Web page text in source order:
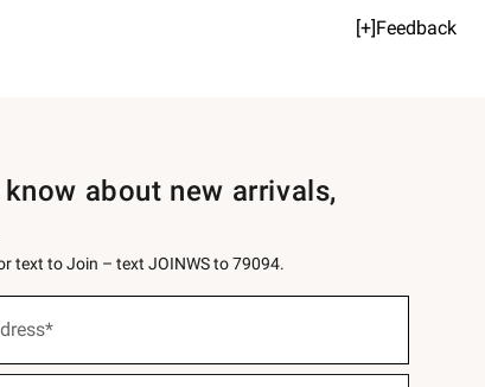
[+]Feedback
about new arrivals,
text to Join – text JOINWS to 79094.